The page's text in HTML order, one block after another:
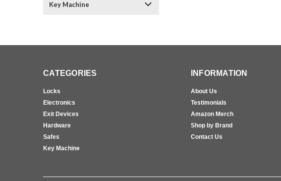
Key Machine
CATEGORIES
Locks
Electronics
Exit Devices
Hardware
Safes
Key Machine
INFORMATION
About Us
Testimonials
Amazon Merch
Shop by Brand
Contact Us